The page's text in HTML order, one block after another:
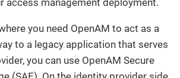
access management deployment.
you need OpenAM to act as a
to a legacy application that serves
you can use OpenAM Secure